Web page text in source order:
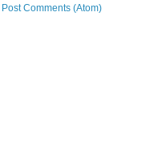
Post Comments (Atom)